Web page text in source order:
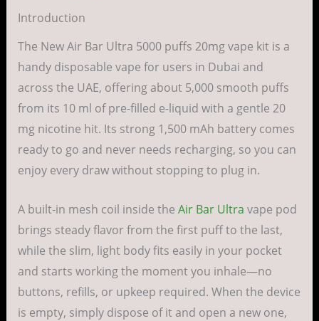
Introduction
The New Air Bar Ultra 5000 puffs 20mg vape kit is a
handy disposable vape for users in Dubai and
across the UAE, offering about 5,000 smooth puffs
from its 10 ml of pre-filled e-liquid with a gentle 20
mg nicotine hit. Its strong 1,500 mAh battery comes
ready to go and never needs recharging, so you can
enjoy every draw without stopping to plug in.
A built-in mesh coil inside the Air Bar Ultra vape pod
brings steady flavor from the first puff to the last,
while the slim, light body fits easily in your pocket
and starts working the moment you inhale—no
buttons, refills, or upkeep required. When the device
is empty, simply dispose of it and open a new one,